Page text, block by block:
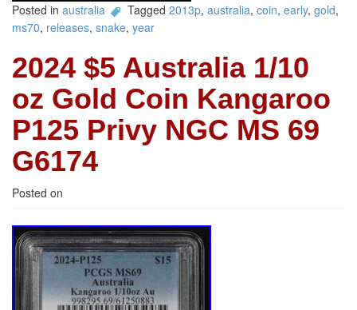
Posted in australia Tagged 2013p, australia, coin, early, gold,
ms70, releases, snake, year
2024 $5 Australia 1/10
oz Gold Coin Kangaroo
P125 Privy NGC MS 69
G6174
Posted on